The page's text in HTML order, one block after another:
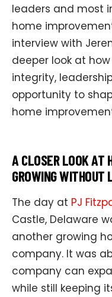
leaders and most
home
interview with
deeper look at
integrity,
opportunity to
home
A CLOSER LOOK AT
GROWING WITHOUT
The day at PJ
Castle, Delaware
another growing
company. It was
company can
while still keeping